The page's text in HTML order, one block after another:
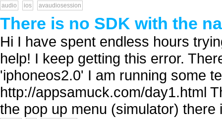
audio ios avaudiosession
There is no SDK with the
Hi I have spent endless hours
help! I keep getting this error.
'iphoneos2.0' I am running some
http://appsamuck.com/day1.html
the pop up menu (simulator)